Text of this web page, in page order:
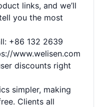
links, and we’ll
you the most
+86 132 2639
www.welisen.com
discounts right
simpler, making
Clients all